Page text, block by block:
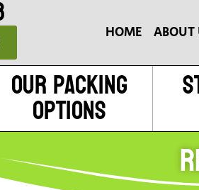
HOME ABOUT
Our Packing
Options